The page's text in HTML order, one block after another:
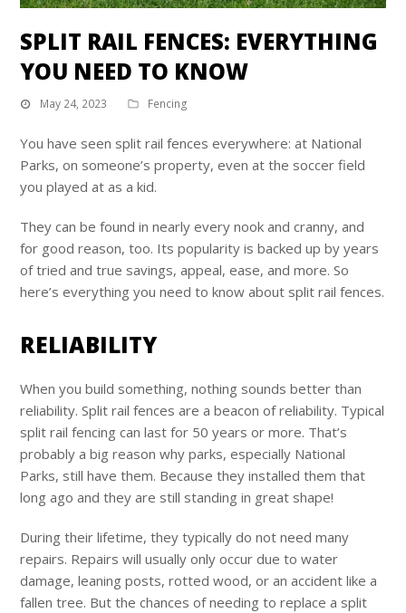
SPLIT RAIL FENCES: EVERYTHING
YOU NEED TO KNOW
May 24, 2023 Fencing
You have seen split rail fences everywhere: at National
Parks, on someone’s property, even at the soccer field
you played at as a kid.
They can be found in nearly every nook and cranny, and
for good reason, too. Its popularity is backed up by years
of tried and true savings, appeal, ease, and more. So
here’s everything you need to know about split rail fences.
RELIABILITY
When you build something, nothing sounds better than
reliability. Split rail fences are a beacon of reliability. Typical
split rail fencing can last for 50 years or more. That’s
probably a big reason why parks, especially National
Parks, still have them. Because they installed them that
long ago and they are still standing in great shape!
During their lifetime, they typically do not need many
repairs. Repairs will usually only occur due to water
damage, leaning posts, rotted wood, or an accident like a
fallen tree. But the chances of needing to replace a split